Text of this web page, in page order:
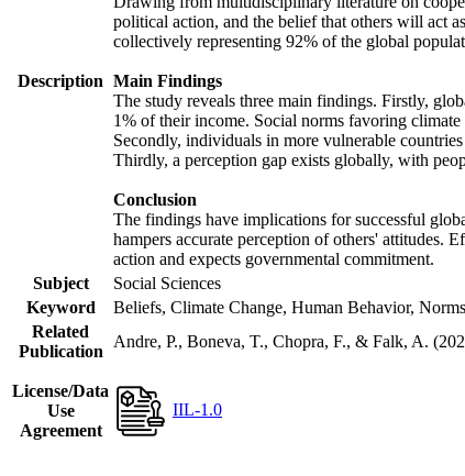
Description
political action, and the belief that others will act
collectively representing 92% of the global
Main Findings
The study reveals three main findings. Firstly,
1% of their income. Social norms favoring
Secondly, individuals in more vulnerable
Thirdly, a perception gap exists globally, with
Conclusion
The findings have implications for successful
hampers accurate perception of others' attitudes.
action and expects governmental commitment.
Subject
Social Sciences
Keyword
Beliefs, Climate Change, Human Behavior,
Related
Publication
Andre, P., Boneva, T., Chopra, F., & Falk, A.
License/Data
Use
Agreement
IIL-1.0